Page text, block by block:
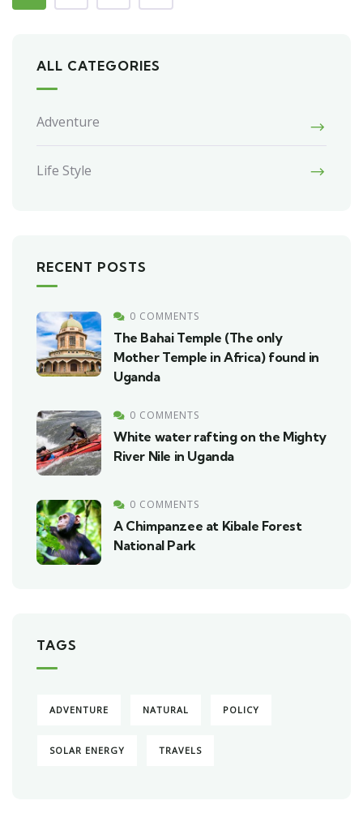
ALL CATEGORIES
Adventure
Life Style
RECENT POSTS
0 COMMENTS
The Bahai Temple (The only
Mother Temple in Africa) found in
Uganda
0 COMMENTS
White water rafting on the Mighty
River Nile in Uganda
0 COMMENTS
A Chimpanzee at Kibale Forest
National Park
TAGS
ADVENTURE NATURAL POLICY
SOLAR ENERGY TRAVELS